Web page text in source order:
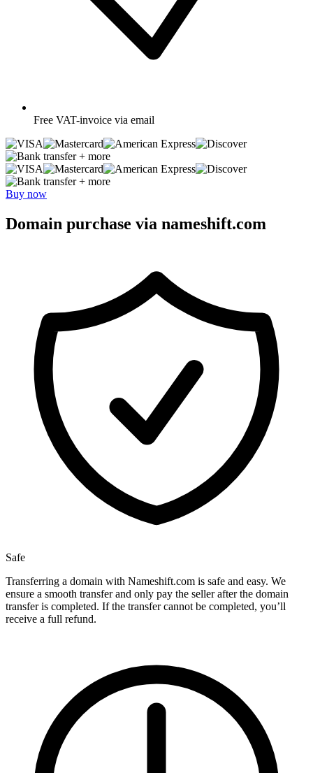
Free VAT-invoice via email
+ more
+ more
Buy now
Domain purchase via nameshift.com
Safe
Transferring a domain with Nameshift.com is safe and easy. We
ensure a smooth transfer and only pay the seller after the domain
transfer is completed. If the transfer cannot be completed, you’ll
receive a full refund.